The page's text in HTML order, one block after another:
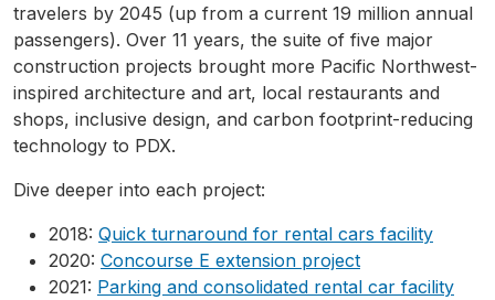
travelers by 2045 (up from a current 19 million annual
passengers). Over 11 years, the suite of five major
construction projects brought more Pacific Northwest-
inspired architecture and art, local restaurants and
shops, inclusive design, and carbon footprint-reducing
technology to PDX.
Dive deeper into each project:
2018: Quick turnaround for rental cars facility
2020: Concourse E extension project
2021: Parking and consolidated rental car facility